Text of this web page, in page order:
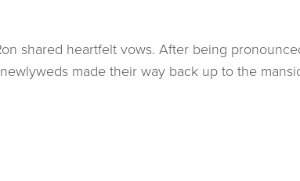
shared heartfelt vows. After being
made their way back up to the